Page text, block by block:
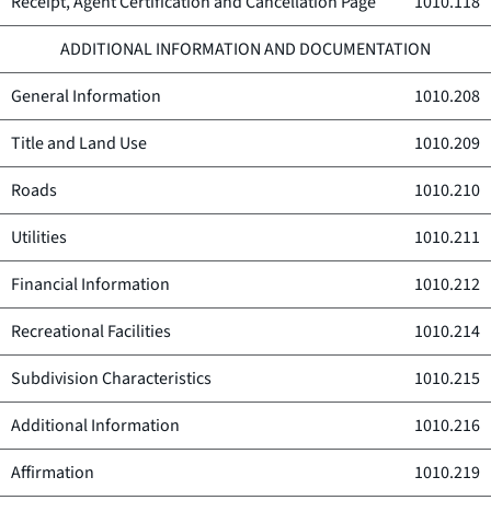
ADDITIONAL INFORMATION AND DOCUMENTATION
General Information
1010.208
Title and Land Use
1010.209
Roads
1010.210
Utilities
1010.211
Financial Information
1010.212
Recreational Facilities
1010.214
Subdivision Characteristics
1010.215
Additional Information
1010.216
Affirmation
1010.219